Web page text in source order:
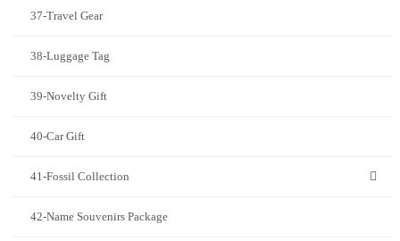
37-Travel Gear
38-Luggage Tag
39-Novelty Gift
40-Car Gift
41-Fossil Collection
42-Name Souvenirs Package